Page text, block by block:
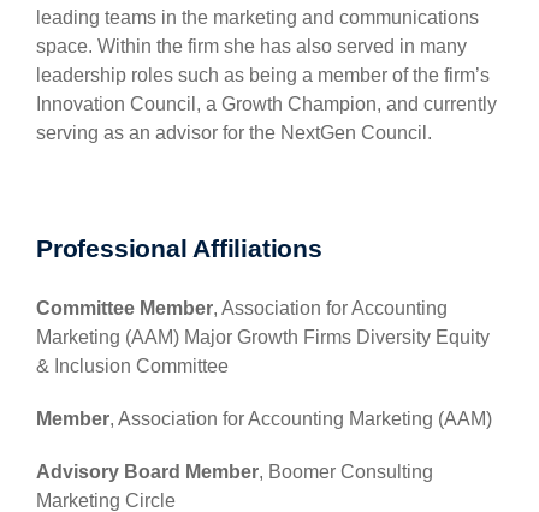
leading teams in the marketing and communications
space. Within the firm she has also served in many
leadership roles such as being a member of the firm’s
Innovation Council, a Growth Champion, and currently
serving as an advisor for the NextGen Council.
Professional Affiliations
Committee Member, Association for Accounting
Marketing (AAM) Major Growth Firms Diversity Equity
& Inclusion Committee
Member, Association for Accounting Marketing (AAM)
Advisory Board Member, Boomer Consulting
Marketing Circle